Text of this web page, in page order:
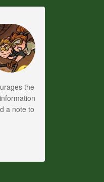
the
a note to